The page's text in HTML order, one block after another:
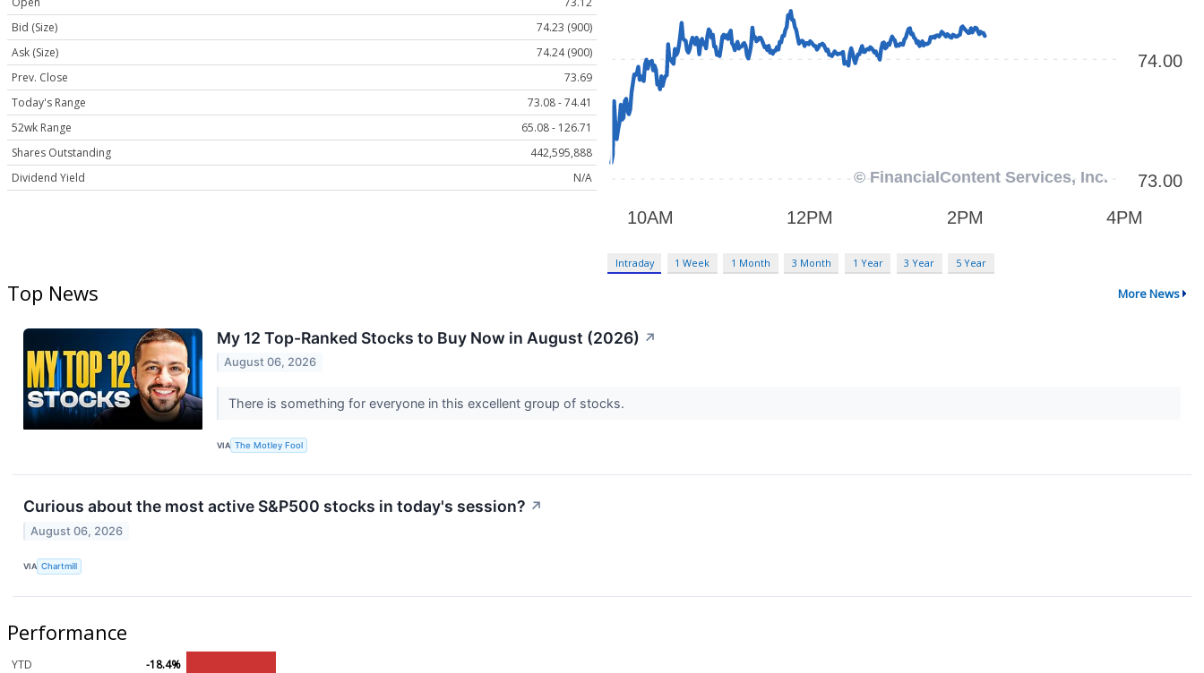
Bid (Size)
74.23 (900)
Ask (Size)
74.24 (900)
Prev. Close
73.69
Today's Range
73.08 - 74.41
52wk Range
65.08 - 126.71
Shares Outstanding
442,595,888
Dividend Yield
N/A
Intraday 1 Week 1 Month 3 Month 1 Year 3 Year 5 Year
Top News More News
My 12 Top-Ranked Stocks to Buy Now in August (2026) ↗
August 06, 2026
There is something for everyone in this excellent group of stocks.
VIA The Motley Fool
Curious about the most active S&P500 stocks in today's session? ↗
August 06, 2026
VIA Chartmill
Performance
YTD
-18.4%